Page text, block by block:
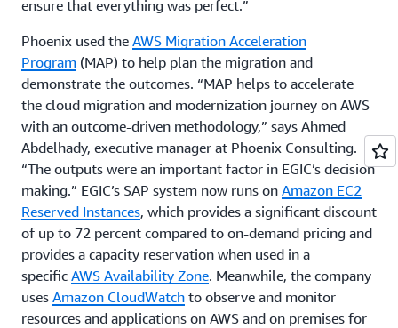
ensure that everything was perfect.”
Phoenix used the AWS Migration Acceleration
Program (MAP) to help plan the migration and
demonstrate the outcomes. “MAP helps to accelerate
the cloud migration and modernization journey on AWS
with an outcome-driven methodology,” says Ahmed
Abdelhady, executive manager at Phoenix Consulting.
“The outputs were an important factor in EGIC’s decision
making.” EGIC’s SAP system now runs on Amazon EC2
Reserved Instances, which provides a significant discount
of up to 72 percent compared to on-demand pricing and
provides a capacity reservation when used in a
specific AWS Availability Zone. Meanwhile, the company
uses Amazon CloudWatch to observe and monitor
resources and applications on AWS and on premises for